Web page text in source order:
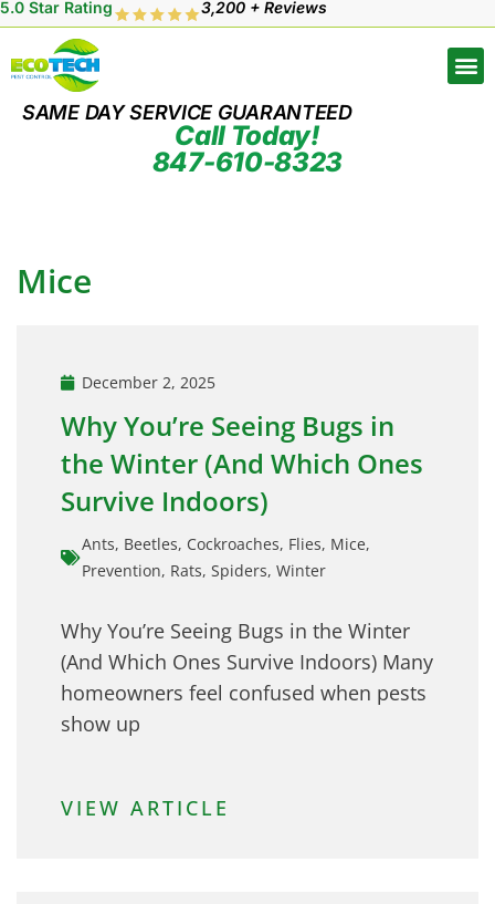
5.0 Star Rating 3,200 + Reviews
SAME DAY SERVICE GUARANTEED
Call Today!
847-610-8323
Mice
December 2, 2025
Why You’re Seeing Bugs in
the Winter (And Which Ones
Survive Indoors)
Ants, Beetles, Cockroaches, Flies, Mice,
Prevention, Rats, Spiders, Winter
Why You’re Seeing Bugs in the Winter
(And Which Ones Survive Indoors) Many
homeowners feel confused when pests
show up
VIEW ARTICLE